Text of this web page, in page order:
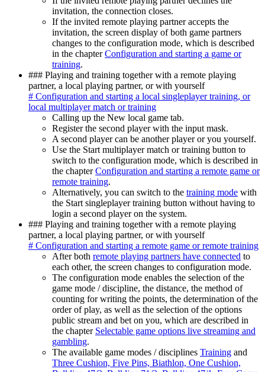
invitation, the connection closes.
If the invited remote playing partner accepts the
invitation, the screen display of both game partners
changes to the configuration mode, which is described
in the chapterConfiguration and starting a game or
training.
### Playing and training together with a remote playing
partner, a local playing partner, or with yourself
# Configuration and starting a local singleplayer training, or
local multiplayer match or training
Calling up the New local game tab.
Register the second player with the input mask.
A second player can be another player or you yourself.
Use the Start multiplayer match or training button to
switch to the configuration mode, which is described in
the chapterConfiguration and starting a remote game or
remote training.
Alternatively, you can switch to the training mode with
the Start singleplayer training button without having to
login a second player on the system.
### Playing and training together with a remote playing
partner, a local playing partner, or with yourself
# Configuration and starting a remote game or remote training
After both remote playing partners have connected to
each other, the screen changes to configuration mode.
The configuration mode enables the selection of the
game mode / discipline, the distance, the method of
counting for writing the points, the determination of the
order of play, as well as the selection of the options
public stream and bet on you, which are described in
the chapter Selectable game options live streaming and
gambling.
The available game modes / disciplines Training and
Three Cushion, Five Pins, Biathlon, One Cushion,